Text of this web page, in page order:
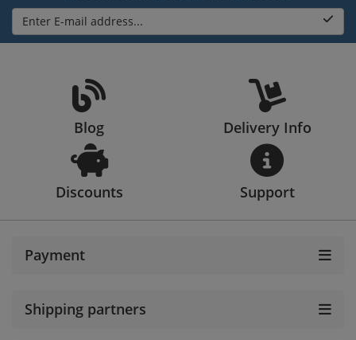
Enter E-mail address...
Blog Delivery Info
Discounts Support
Payment
Shipping partners